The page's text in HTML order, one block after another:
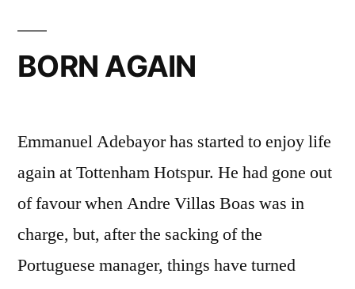
BORN AGAIN
Emmanuel Adebayor has started to enjoy life
again at Tottenham Hotspur. He had gone out
of favour when Andre Villas Boas was in
charge, but, after the sacking of the
Portuguese manager, things have turned